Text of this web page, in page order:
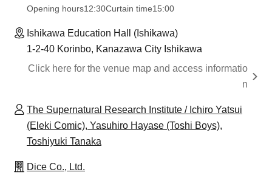
Opening hours12:30Curtain time15:00
Ishikawa Education Hall (Ishikawa)
1-2-40 Korinbo, Kanazawa City Ishikawa
Click here for the venue map and access informatio
n
The Supernatural Research Institute / Ichiro Yatsui
(Eleki Comic), Yasuhiro Hayase (Toshi Boys),
Toshiyuki Tanaka
Dice Co., Ltd.